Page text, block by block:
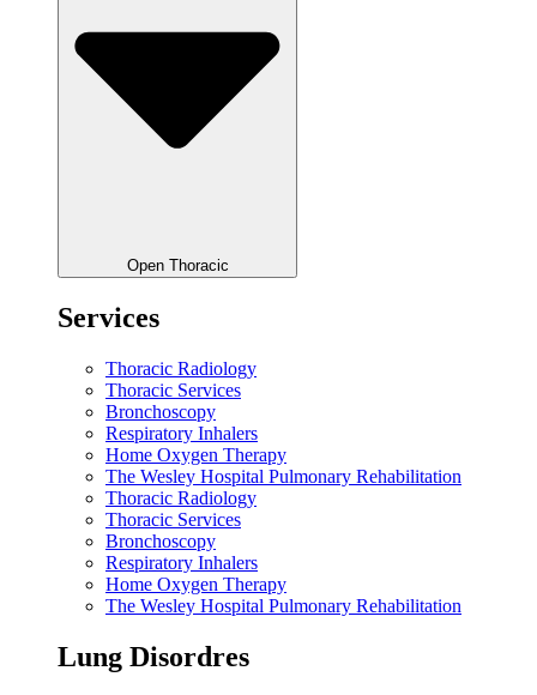
Open Thoracic
Services
Thoracic Radiology
Thoracic Services
Bronchoscopy
Respiratory Inhalers
Home Oxygen Therapy
The Wesley Hospital Pulmonary Rehabilitation
Thoracic Radiology
Thoracic Services
Bronchoscopy
Respiratory Inhalers
Home Oxygen Therapy
The Wesley Hospital Pulmonary Rehabilitation
Lung Disordres